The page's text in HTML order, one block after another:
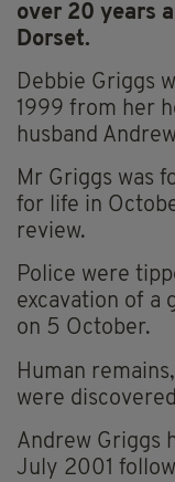
over 20 years
Dorset.
Debbie Griggs
1999 from her
husband
Mr Griggs was
for life in
review.
Police were
excavation of a
on 5 October.
Human
were
Andrew Griggs
July 2001